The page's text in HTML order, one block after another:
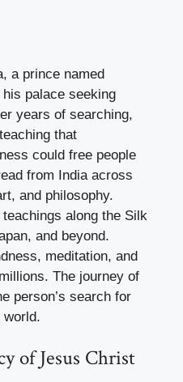
a prince named
palace seeking
years of searching,
that
could free people
from India across
and philosophy.
along the Silk
and beyond.
meditation, and
The journey of
person’s search for
world.
of Jesus Christ